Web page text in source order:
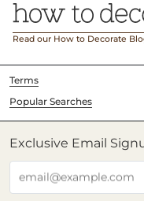
Read our How to Decorate
Terms
Popular Searches
Exclusive Email
email@example.com